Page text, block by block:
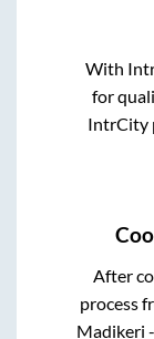
With
for
IntrCity
After
process
Madikeri